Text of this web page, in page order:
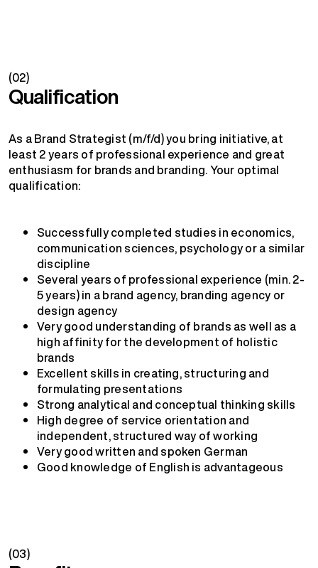
(02)
Qualification
As a Brand Strategist (m/f/d) you bring initiative, at
least 2 years of professional experience and great
enthusiasm for brands and branding. Your optimal
qualification:
Successfully completed studies in economics,
communication sciences, psychology or a similar
discipline
Several years of professional experience (min. 2-
5 years) in a brand agency, branding agency or
design agency
Very good understanding of brands as well as a
high affinity for the development of holistic
brands
Excellent skills in creating, structuring and
formulating presentations
Strong analytical and conceptual thinking skills
High degree of service orientation and
independent, structured way of working
Very good written and spoken German
Good knowledge of English is advantageous
(03)